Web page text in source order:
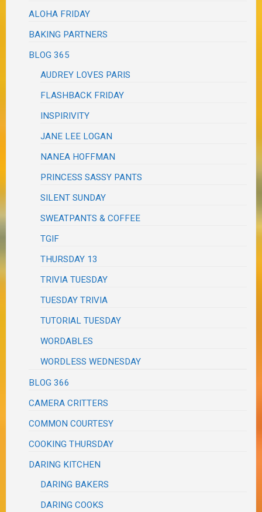
ALOHA FRIDAY
BAKING PARTNERS
BLOG 365
AUDREY LOVES PARIS
FLASHBACK FRIDAY
INSPIRIVITY
JANE LEE LOGAN
NANEA HOFFMAN
PRINCESS SASSY PANTS
SILENT SUNDAY
SWEATPANTS & COFFEE
TGIF
THURSDAY 13
TRIVIA TUESDAY
TUESDAY TRIVIA
TUTORIAL TUESDAY
WORDABLES
WORDLESS WEDNESDAY
BLOG 366
CAMERA CRITTERS
COMMON COURTESY
COOKING THURSDAY
DARING KITCHEN
DARING BAKERS
DARING COOKS